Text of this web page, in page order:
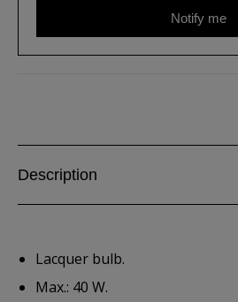
Notify me
Description
Lacquer bulb.
Max.: 40 W.